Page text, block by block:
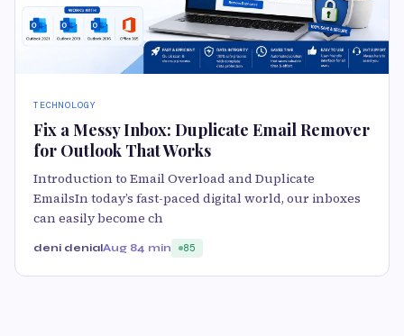
TECHNOLOGY
Fix a Messy Inbox: Duplicate Email Remover
for Outlook That Works
Introduction to Email Overload and Duplicate
EmailsIn today’s fast-paced digital world, our inboxes
can easily become ch
deni denialAug 84 min 85